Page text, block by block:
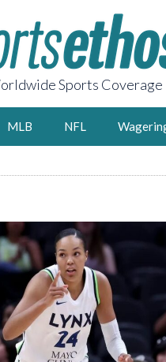
Sports Coverage
MLB NFL